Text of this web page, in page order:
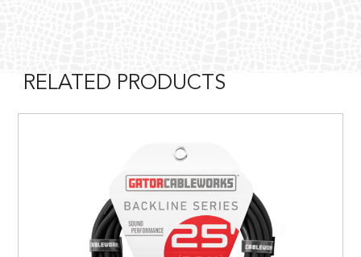
RELATED PRODUCTS